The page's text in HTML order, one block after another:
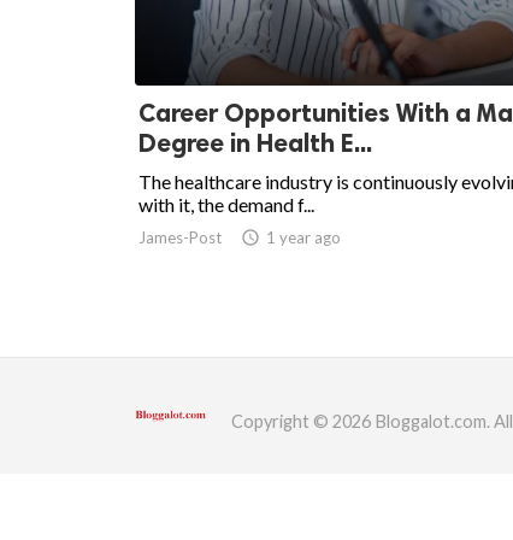
Career Opportunities With a
Degree in Health E...
The healthcare industry is continuously
with it, the demand f...
James-Post access_time 1 year ago
Copyright © 2026 Bloggalot.com.